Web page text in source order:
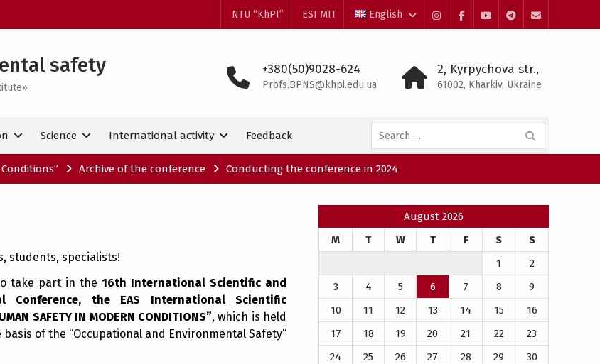
InstagramFacebookYouTubeTelegram
Mail
NTU “KhPI” ESI MIT English
safety +380(50)9028-624
Profs.BPNS@khpi.edu.ua
2, Kyrpychova str.,
61002, Kharkiv, Ukraine
Science International activity Feedback
Search
for:
Archive of the conference Conducting the conference in 2024
students, specialists!
take part in the 16th International Scientific and
Conference, the EAS International Scientific
SAFETY IN MODERN CONDITIONS”, which is held
of the “Occupational and Environmental Safety”
August 2026
M
T W T F S
S
1
2
3
4 5 6 7 8
9
10
11 12 13 14 15
16
17
18 19 20 21 22
23
24
25 26 27 28 29
30